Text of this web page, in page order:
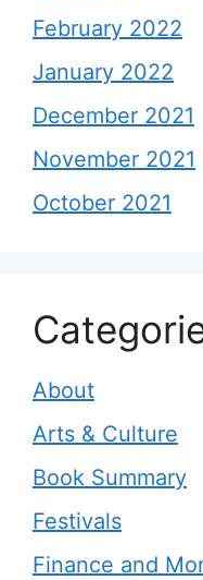
February 2022
January 2022
December 2021
November 2021
October 2021
About
Arts & Culture
Book Summary
Festivals
Finance and